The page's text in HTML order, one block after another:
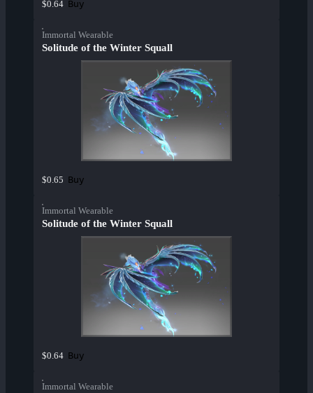
$0.64 Buy
Immortal Wearable
Solitude of the Winter Squall
$0.65 Buy
Immortal Wearable
Solitude of the Winter Squall
$0.64 Buy
Immortal Wearable